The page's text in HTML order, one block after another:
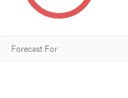
Forecast For